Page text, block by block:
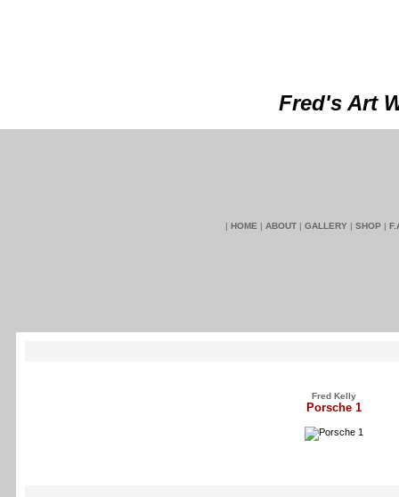
Fred's Art
| HOME | ABOUT | GALLERY | SHOP |
Fred Kelly
Porsche 1